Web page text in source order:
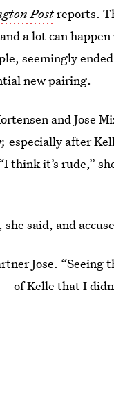
Postreports.
a lot can
seemingly
new pairing.
and Jose
especially after
it’s rude,”
said, and
Jose.
Kelle that I